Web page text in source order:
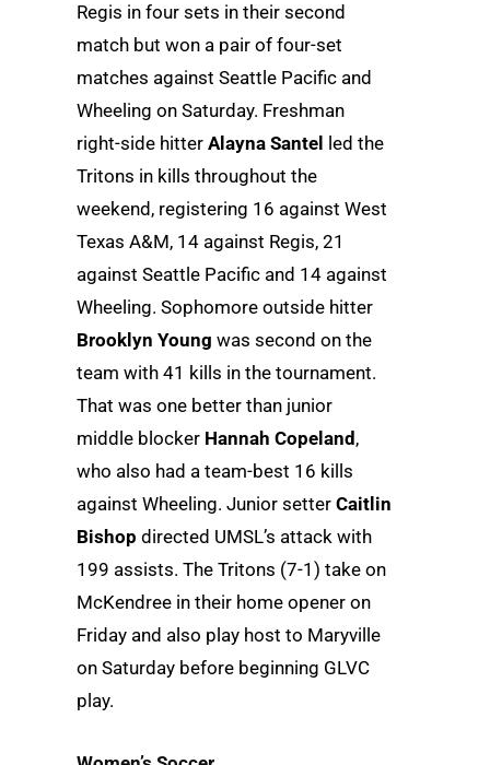
Regis in four sets in their second
match but won a pair of four-set
matches against Seattle Pacific and
Wheeling on Saturday. Freshman
right-side hitter Alayna Santel
led the
Tritons in kills throughout the
weekend, registering 16 against West
Texas A&M, 14 against Regis, 21
against Seattle Pacific and 14 against
Wheeling. Sophomore outside hitter
Brooklyn Young was second on the
team with 41 kills in the tournament.
That was one better than junior
middle blocker Hannah Copeland ,
who also had a team-best 16 kills
against Wheeling. Junior setter Caitlin
Bishop directed UMSL’s attack with
199 assists. The Tritons (7-1) take on
McKendree in their home opener on
Friday and also play host to Maryville
on Saturday before beginning GLVC
play.